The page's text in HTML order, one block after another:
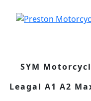
SYM
Leagal A1 A2